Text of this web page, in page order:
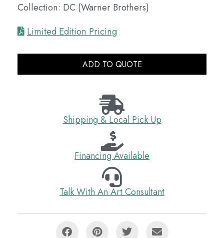
Collection: DC (Warner Brothers)
Limited Edition Pricing
ADD TO QUOTE
Shipping & Local Pick Up
Financing Available
Talk With An Art Consultant